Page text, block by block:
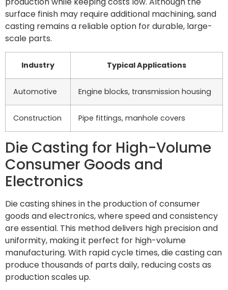
surface finish may require additional machining, sand
casting remains a reliable option for durable, large-
scale parts.
Industry Typical Applications
Automotive Engine blocks, transmission housing
Construction Pipe fittings, manhole covers
Die Casting for High-Volume
Consumer Goods and
Electronics
Die casting shines in the production of consumer
goods and electronics, where speed and consistency
are essential. This method delivers high precision and
uniformity, making it perfect for high-volume
manufacturing. With rapid cycle times, die casting can
produce thousands of parts daily, reducing costs as
production scales up.